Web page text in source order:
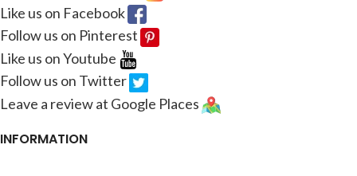
Like us on Facebook
Follow us on Pinterest
Like us on Youtube
Follow us on Twitter
Leave a review at Google Places
INFORMATION